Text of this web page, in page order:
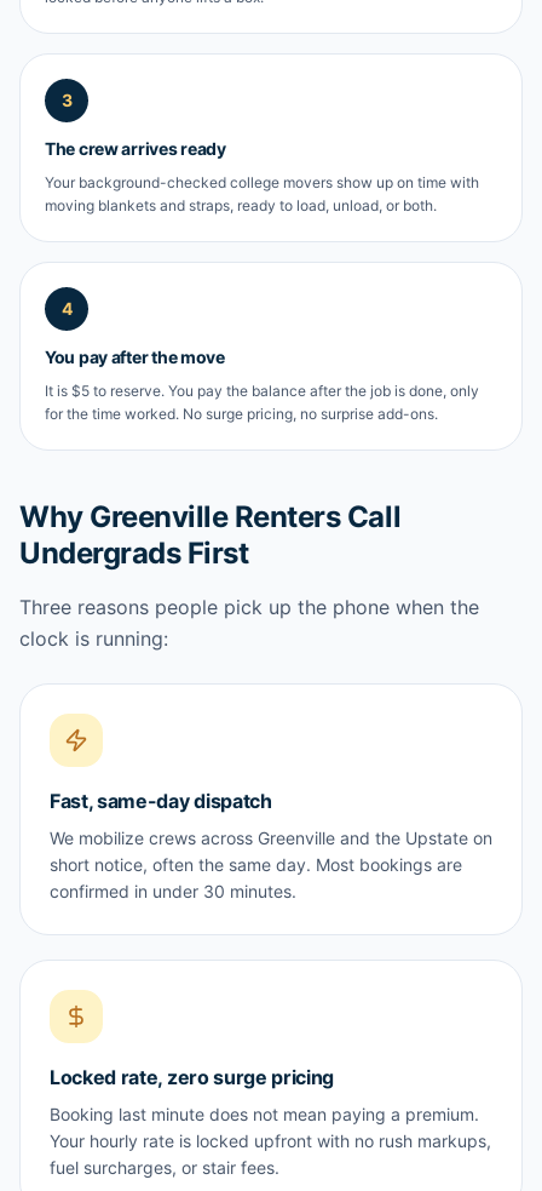
3
The crew arrives ready
Your background-checked college movers show up on time with
moving blankets and straps, ready to load, unload, or both.
4
You pay after the move
It is $5 to reserve. You pay the balance after the job is done, only
for the time worked. No surge pricing, no surprise add-ons.
Why Greenville Renters Call
Undergrads First
Three reasons people pick up the phone when the
clock is running:
Fast, same-day dispatch
We mobilize crews across Greenville and the Upstate on
short notice, often the same day. Most bookings are
confirmed in under 30 minutes.
Locked rate, zero surge pricing
Booking last minute does not mean paying a premium.
Your hourly rate is locked upfront with no rush markups,
fuel surcharges, or stair fees.